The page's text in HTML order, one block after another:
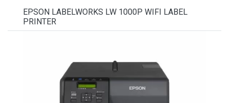
EPSON LABELWORKS LW 1000P WIFI LABEL
PRINTER